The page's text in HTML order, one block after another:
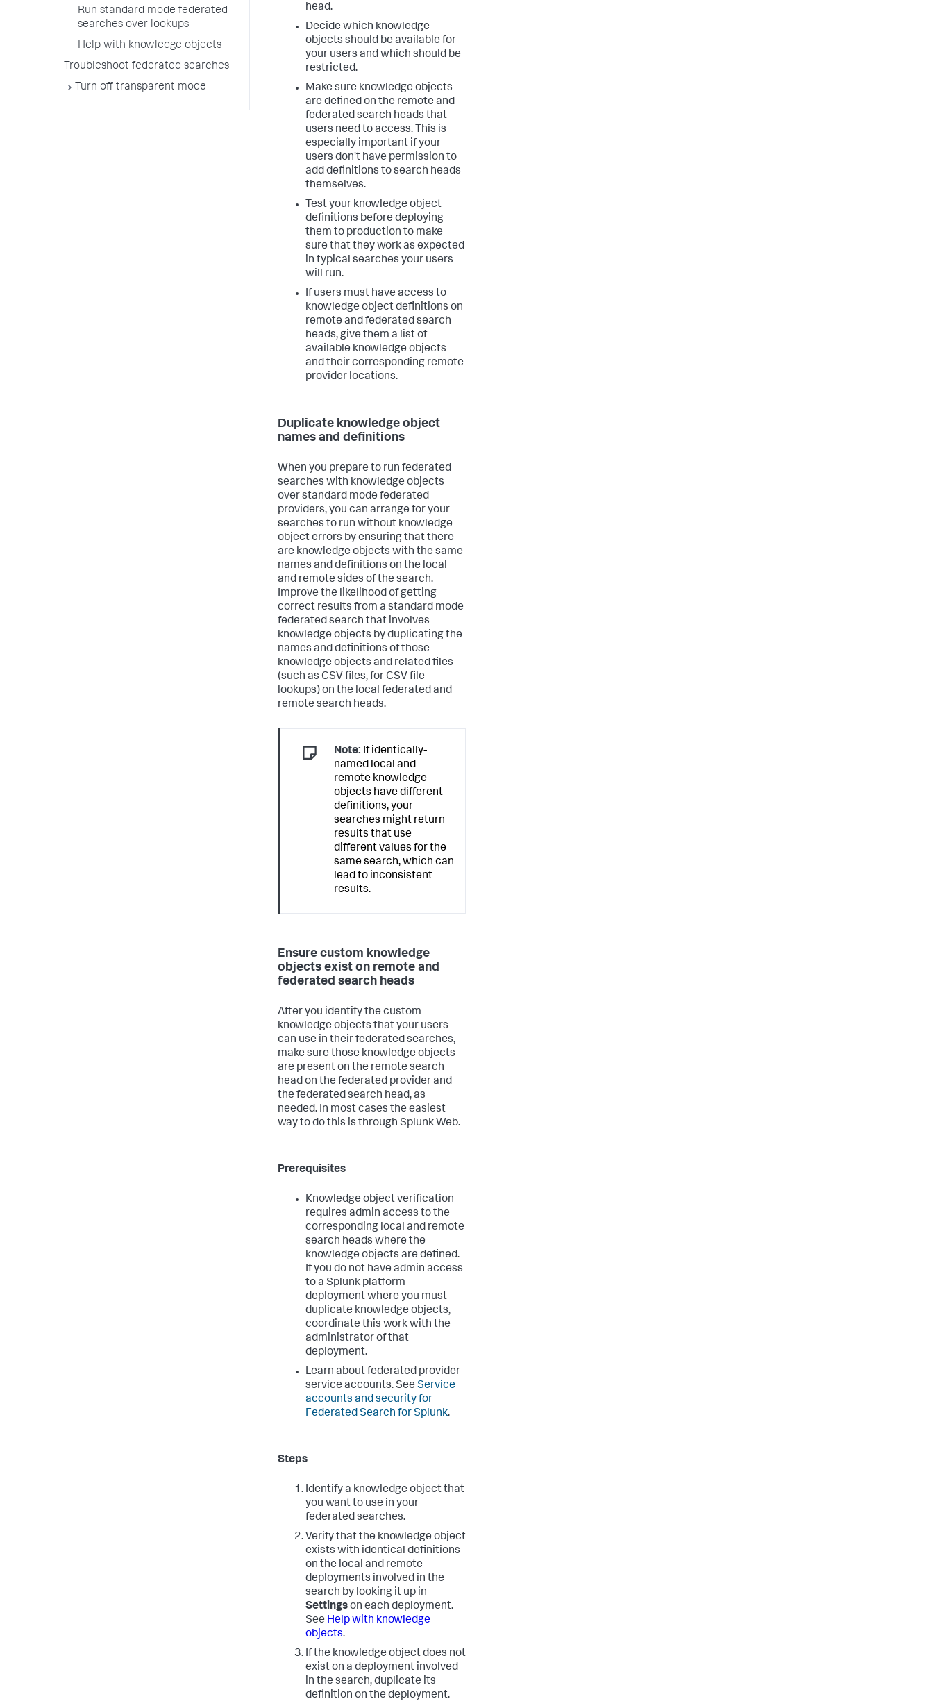
Run standard mode federated
searches over lookups
Help with knowledge objects
Troubleshoot federated searches
Turn off transparent mode
head.
Decide which knowledge
objects should be available for
your users and which should be
restricted.
Make sure knowledge objects
are defined on the remote and
federated search heads that
users need to access. This is
especially important if your
users don't have permission to
add definitions to search heads
themselves.
Test your knowledge object
definitions before deploying
them to production to make
sure that they work as expected
in typical searches your users
will run.
If users must have access to
knowledge object definitions on
remote and federated search
heads, give them a list of
available knowledge objects
and their corresponding remote
provider locations.
Duplicate knowledge object
names and definitions
When you prepare to run federated
searches with knowledge objects
over standard mode federated
providers, you can arrange for your
searches to run without knowledge
object errors by ensuring that there
are knowledge objects with the same
names and definitions on the local
and remote sides of the search.
Improve the likelihood of getting
correct results from a standard mode
federated search that involves
knowledge objects by duplicating the
names and definitions of those
knowledge objects and related files
(such as CSV files, for CSV file
lookups) on the local federated and
remote search heads.
Note: If identically-
named local and
remote knowledge
objects have different
definitions, your
searches might return
results that use
different values for the
same search, which can
lead to inconsistent
results.
Ensure custom knowledge
objects exist on remote and
federated search heads
After you identify the custom
knowledge objects that your users
can use in their federated searches,
make sure those knowledge objects
are present on the remote search
head on the federated provider and
the federated search head, as
needed. In most cases the easiest
way to do this is through Splunk Web.
Prerequisites
Knowledge object verification
requires admin access to the
corresponding local and remote
search heads where the
knowledge objects are defined.
If you do not have admin access
to a Splunk platform
deployment where you must
duplicate knowledge objects,
coordinate this work with the
administrator of that
deployment.
Learn about federated provider
service accounts. See Service
accounts and security for
Federated Search for Splunk.
Steps
Identify a knowledge object that
you want to use in your
federated searches.
Verify that the knowledge object
exists with identical definitions
on the local and remote
deployments involved in the
search by looking it up in
Settingson each deployment.
See Help with knowledge
objects.
If the knowledge object does not
exist on a deployment involved
in the search, duplicate its
definition on the deployment.